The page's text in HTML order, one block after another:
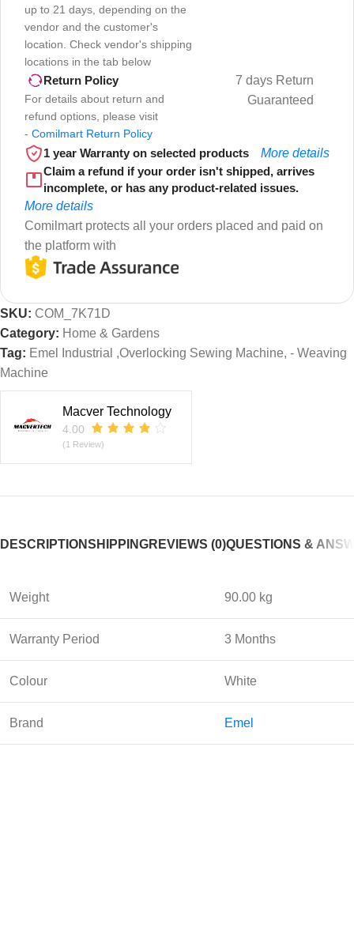
up to 21 days, depending on the
vendor and the customer's
location. Check vendor's shipping
locations in the tab below
Return Policy
For details about return and
refund options, please visit
- Comilmart Return Policy
7 days Return
Guaranteed
1 year Warranty on selected products
More details
Claim a refund if your order isn't shipped, arrives
incomplete, or has any product-related issues.
More details
Comilmart protects all your orders placed and paid on
the platform with
SKU: COM_7K71D
Category: Home & Gardens
Tag: Emel Industrial ,Overlocking Sewing Machine, - Weaving
Machine
Macver Technology
4.00
(1 Review)
DESCRIPTIONSHIPPINGREVIEWS (0)QUESTIONS &
Weight 90.00 kg
Warranty Period 3 Months
Colour White
Brand Emel